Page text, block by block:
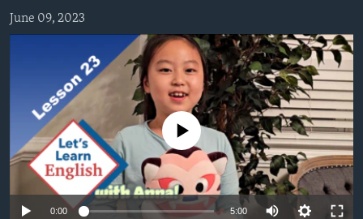
to
main
Search
ADVANCED LEVEL
FOLLOW US
Languages
June 09, 2023
No media source currently available
0:00 5:00